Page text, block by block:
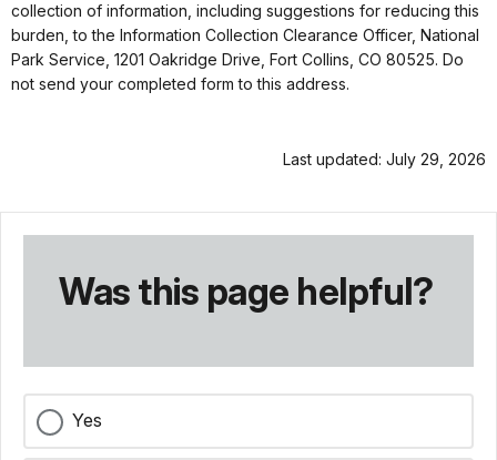
collection of information, including suggestions for reducing this
burden, to the Information Collection Clearance Officer, National
Park Service, 1201 Oakridge Drive, Fort Collins, CO 80525. Do
not send your completed form to this address.
Last updated: July 29, 2026
Was this page helpful?
Yes